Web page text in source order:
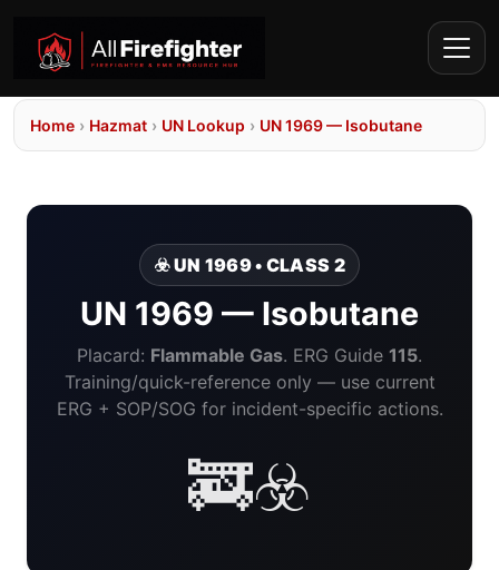
Home › Hazmat › UN Lookup › UN 1969 — Isobutane
☣️ UN 1969 • CLASS 2
UN 1969 — Isobutane
Placard: Flammable Gas. ERG Guide 115.
Training/quick-reference only — use current
ERG + SOP/SOG for incident-specific actions.
🚒☣️